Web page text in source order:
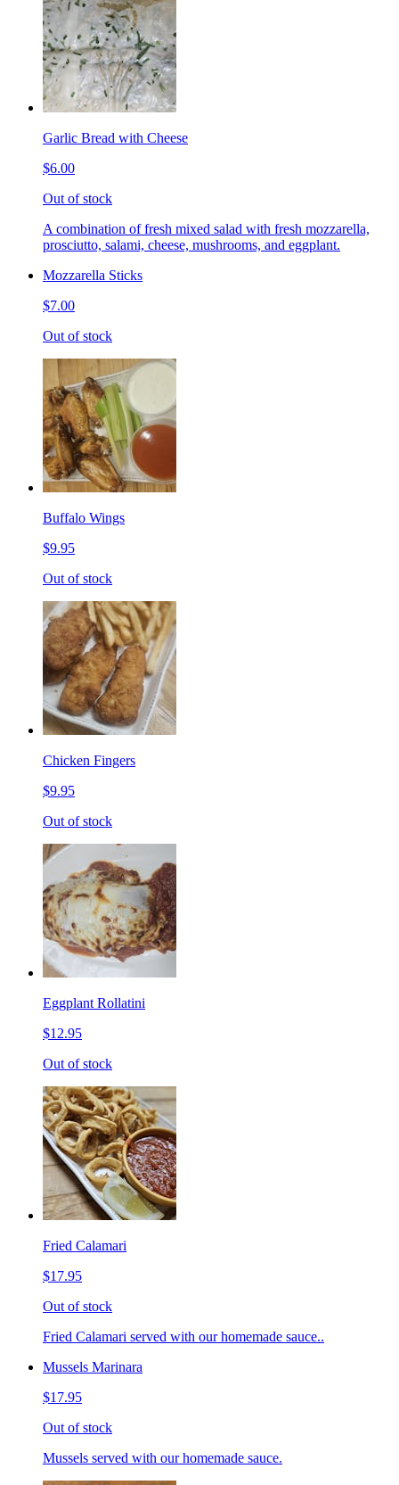
Garlic Bread with Cheese
$6.00
Out of stock
A combination of fresh mixed salad with fresh mozzarella,
prosciutto, salami, cheese, mushrooms, and eggplant.
Mozzarella Sticks
$7.00
Out of stock
Buffalo Wings
$9.95
Out of stock
Chicken Fingers
$9.95
Out of stock
Eggplant Rollatini
$12.95
Out of stock
Fried Calamari
$17.95
Out of stock
Fried Calamari served with our homemade sauce..
Mussels Marinara
$17.95
Out of stock
Mussels served with our homemade sauce.